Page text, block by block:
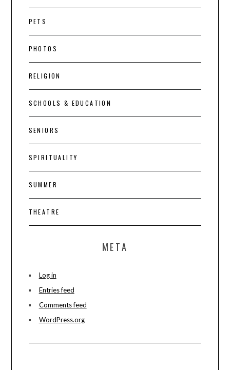
PETS
PHOTOS
RELIGION
SCHOOLS & EDUCATION
SENIORS
SPIRITUALITY
SUMMER
THEATRE
META
Log in
Entries feed
Comments feed
WordPress.org